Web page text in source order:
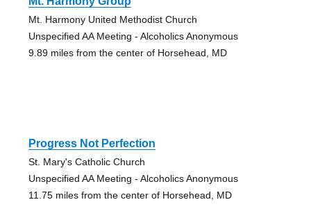
Mt. Harmony United Methodist Church
Unspecified AA Meeting - Alcoholics Anonymous
9.89 miles from the center of Horsehead, MD
Progress Not Perfection
St. Mary's Catholic Church
Unspecified AA Meeting - Alcoholics Anonymous
11.75 miles from the center of Horsehead, MD